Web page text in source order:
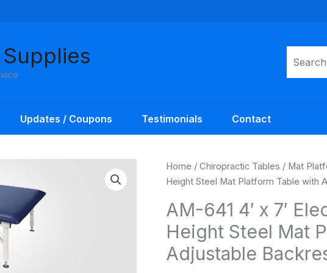
Updates / Coupons Testimonials Contact
Home / Chiropractic Tables / Mat
Height Steel Mat Platform Table with
AM-641 4′ x 7′
Height Steel Mat
Adjustable